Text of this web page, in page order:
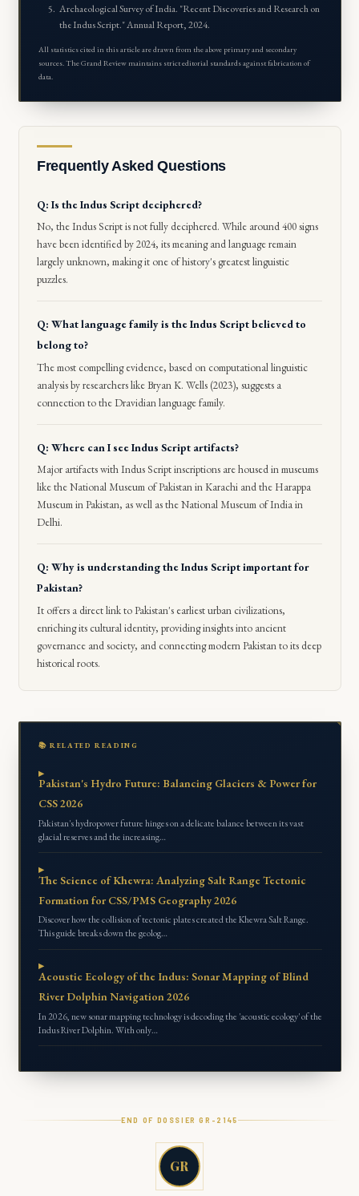
Archaeological Survey of India. "Recent Discoveries and Research on
the Indus Script."Annual Report, 2024.
All statistics cited in this article are drawn from the above primary and secondary
sources. The Grand Review maintains strict editorial standards against fabrication of
data.
Frequently Asked Questions
Q: Is the Indus Script deciphered?
No, the Indus Script is not fully deciphered. While around 400 signs
have been identified by 2024, its meaning and language remain
largely unknown, making it one of history's greatest linguistic
puzzles.
Q: What language family is the Indus Script believed to
belong to?
The most compelling evidence, based on computational linguistic
analysis by researchers like Bryan K. Wells (2023), suggests a
connection to the Dravidian language family.
Q: Where can I see Indus Script artifacts?
Major artifacts with Indus Script inscriptions are housed in museums
like the National Museum of Pakistan in Karachi and the Harappa
Museum in Pakistan, as well as the National Museum of India in
Delhi.
Q: Why is understanding the Indus Script important for
Pakistan?
It offers a direct link to Pakistan's earliest urban civilizations,
enriching its cultural identity, providing insights into ancient
governance and society, and connecting modern Pakistan to its deep
historical roots.
📚 RELATED READING
Pakistan's Hydro Future: Balancing Glaciers & Power for
CSS 2026
Pakistan's hydropower future hinges on a delicate balance between its vast
glacial reserves and the increasing…
The Science of Khewra: Analyzing Salt Range Tectonic
Formation for CSS/PMS Geography 2026
Discover how the collision of tectonic plates created the Khewra Salt Range.
This guide breaks down the geolog…
Acoustic Ecology of the Indus: Sonar Mapping of Blind
River Dolphin Navigation 2026
In 2026, new sonar mapping technology is decoding the 'acoustic ecology' of the
Indus River Dolphin. With only…
END OF DOSSIER GR- 2145
GR